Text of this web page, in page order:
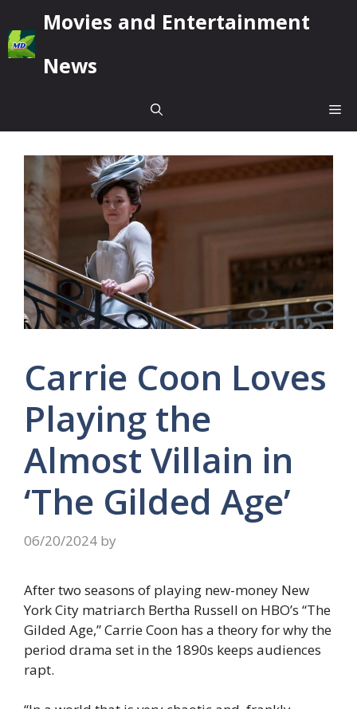
to
content
Movies and Entertainment
News
Carrie Coon Loves
Playing the
Almost Villain in
‘The Gilded Age’
06/20/2024 by
After two seasons of playing new-money New
York City matriarch Bertha Russell on HBO’s “The
Gilded Age,” Carrie Coon has a theory for why the
period drama set in the 1890s keeps audiences
rapt.